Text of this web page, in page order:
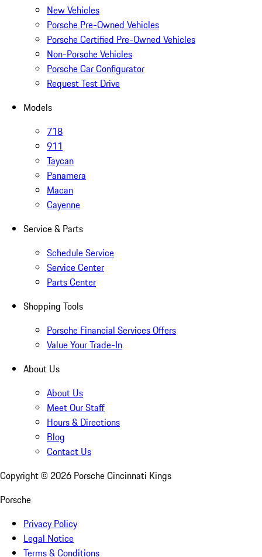
New Vehicles
Porsche Pre-Owned Vehicles
Porsche Certified Pre-Owned Vehicles
Non-Porsche Vehicles
Porsche Car Configurator
Request Test Drive
Models
718
911
Taycan
Panamera
Macan
Cayenne
Service & Parts
Schedule Service
Service Center
Parts Center
Shopping Tools
Porsche Financial Services Offers
Value Your Trade-In
About Us
About Us
Meet Our Staff
Hours & Directions
Blog
Contact Us
Copyright © 2026 Porsche Cincinnati Kings
Porsche
Privacy Policy
Legal Notice
Terms & Conditions